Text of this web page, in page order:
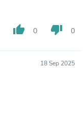
thumb_up 0 thumb_down 0
18 Sep 2025